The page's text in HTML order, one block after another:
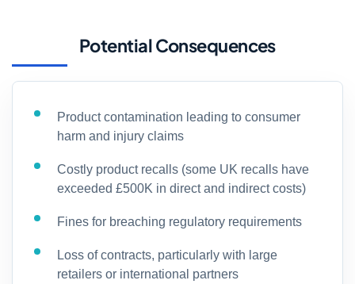
Potential Consequences
Product contamination leading to consumer
harm and injury claims
Costly product recalls (some UK recalls have
exceeded £500K in direct and indirect costs)
Fines for breaching regulatory requirements
Loss of contracts, particularly with large
retailers or international partners